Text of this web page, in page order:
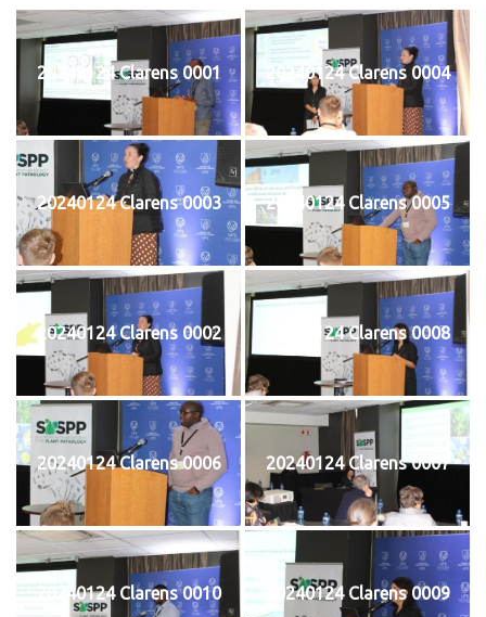
20240124 Clarens 0001 20240124 Clarens 0004
20240124 Clarens 0003 20240124 Clarens 0005
20240124 Clarens 0002 20240124 Clarens 0008
20240124 Clarens 0006 20240124 Clarens 0007
20240124 Clarens 0010 20240124 Clarens 0009